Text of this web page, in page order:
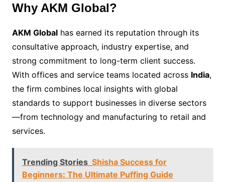
Why AKM Global?
AKM Globalhas earned its reputation through its
consultative approach, industry expertise, and
strong commitment to long-term client success.
With offices and service teams located across India,
the firm combines local insights with global
standards to support businesses in diverse sectors
—from technology and manufacturing to retail and
services.
Trending Stories Shisha Success for
Beginners: The Ultimate Puffing Guide